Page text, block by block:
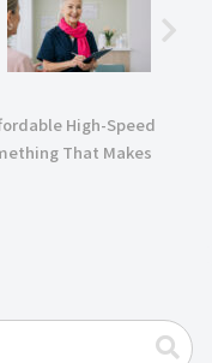
High-Speed
That Makes